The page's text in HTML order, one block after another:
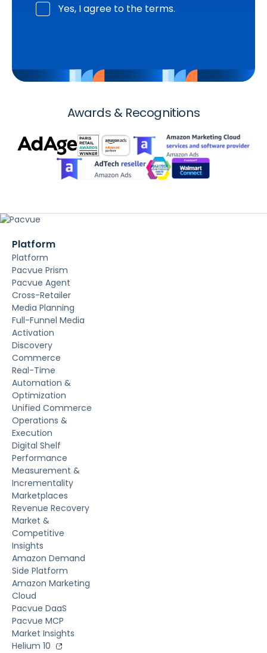
Yes, I agree to the terms.
Awards & Recognitions
Platform
Platform
Pacvue Prism
Pacvue Agent
Cross-Retailer
Media Planning
Full-Funnel Media
Activation
Discovery
Commerce
Real-Time
Automation &
Optimization
Unified Commerce
Operations &
Execution
Digital Shelf
Performance
Measurement &
Incrementality
Marketplaces
Revenue Recovery
Market &
Competitive
Insights
Amazon Demand
Side Platform
Amazon Marketing
Cloud
Pacvue DaaS
Pacvue MCP
Market Insights
Helium 10